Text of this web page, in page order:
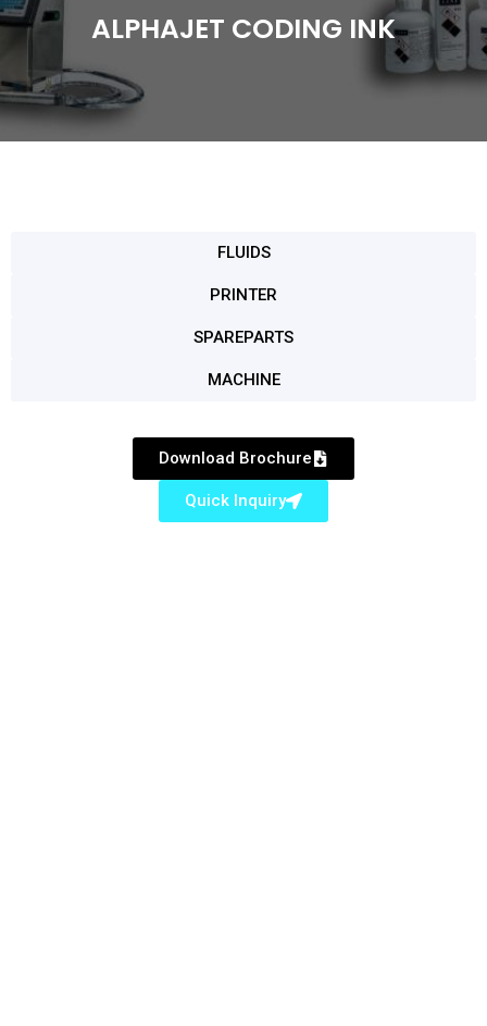
ALPHAJET CODING INK
FLUIDS
PRINTER
SPAREPARTS
MACHINE
Download Brochure
Quick Inquiry